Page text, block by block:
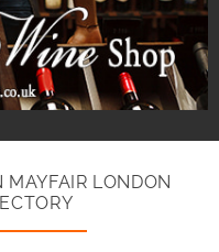
MAYFAIR LONDON